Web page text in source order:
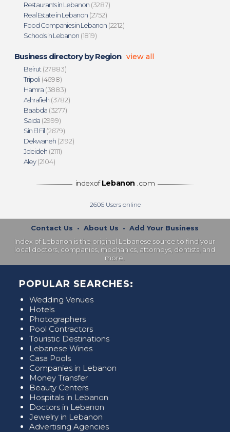
Restaurants in Lebanon (3287)
Real Estate in Lebanon (2752)
Food Companies in Lebanon (2212)
Schools in Lebanon (1819)
Business directory by Region view all
Beirut (27883)
Tripoli(4698)
Hamra (3883)
Ashrafieh (3782)
Baabda (3277)
Saida (2999)
Sin El Fil (2679)
Dekwaneh (2192)
Jdeideh (2111)
Aley(2104)
indexof Lebanon .com
2606Users online
Contact Us •About Us •Add Your Business
Index of Lebanon is the original Lebanese source to find your
local doctors, companies, mechanics, attorneys, dentists, and
more.
POPULAR SEARCHES:
Wedding Venues
Hotels
Photographers
Pool Contractors
Touristic Destinations
Lebanese Wines
Casa Pools
Companies in Lebanon
Money Transfer
Beauty Centers
Hospitals in Lebanon
Doctors in Lebanon
Jewelry in Lebanon
Advertising Agencies